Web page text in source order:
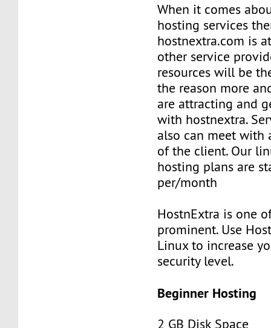
When it comes
hosting services
hostnextra.com is
other service
resources will be
the reason more
are attracting and
with hostnextra.
also can meet with
of the client. Our
hosting plans are
per/month
HostnExtra is one
prominent. Use
Linux to increase
security level.
Beginner Hosting
2 GB Disk Space